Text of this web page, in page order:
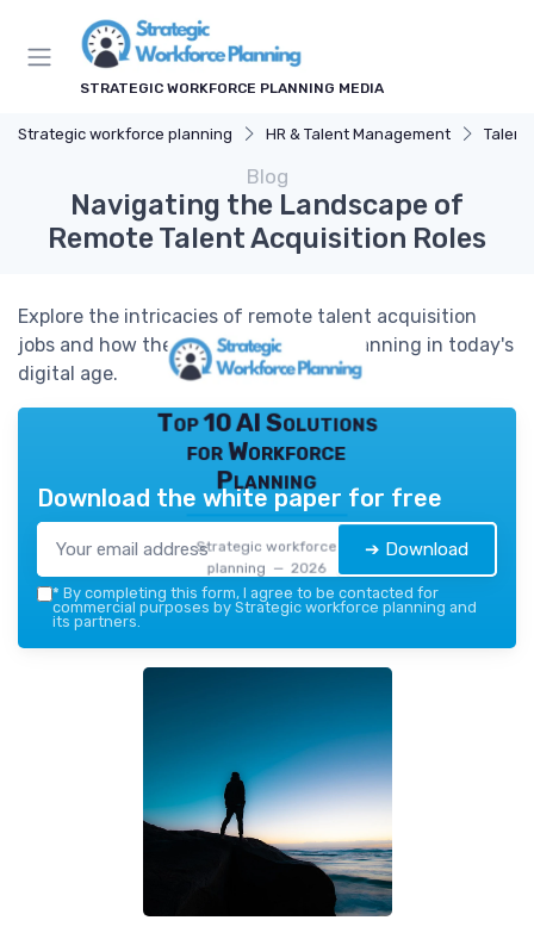
STRATEGIC WORKFORCE PLANNING MEDIA
Strategic workforce planning HR & Talent Management Talent
Blog
Navigating the Landscape of
Remote Talent Acquisition Roles
Explore the intricacies of remote talent acquisition
jobs and how they shape workforce planning in today's
digital age.
Top 10 AI Solutions
for Workforce
Planning
Strategic workforce
planning — 2026
Download the white paper for free
➔ Download
* By completing this form, I agree to be contacted for
commercial purposes by Strategic workforce planning and
its partners.